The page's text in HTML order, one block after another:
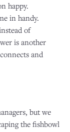
happy.
in handy.
of
is another
and
but we
the fishbowl